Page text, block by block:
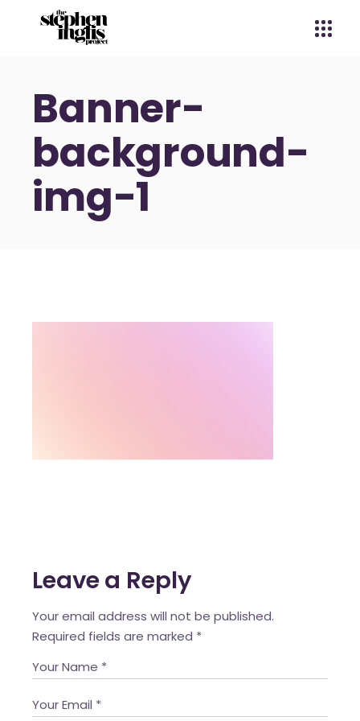
Banner-
background-
img-1
Leave a Reply
Your email address will not be published.
Required fields are marked *